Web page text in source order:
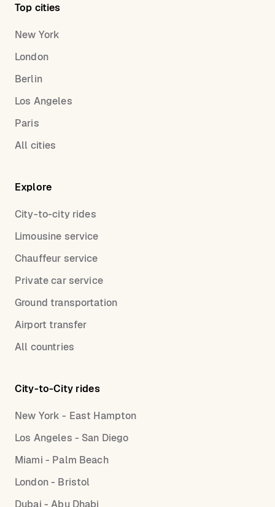
Top cities
New York
London
Berlin
Los Angeles
Paris
All cities
Explore
City-to-city rides
Limousine service
Chauffeur service
Private car service
Ground transportation
Airport transfer
All countries
City-to-City rides
New York - East Hampton
Los Angeles - San Diego
Miami - Palm Beach
London - Bristol
Dubai - Abu Dhabi